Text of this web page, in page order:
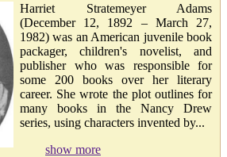
Harriet Stratemeyer Adams
(December 12, 1892 – March 27,
1982) was an American juvenile book
packager, children's novelist, and
publisher who was responsible for
some 200 books over her literary
career. She wrote the plot outlines for
many books in the Nancy Drew
series, using characters invented by...
show more